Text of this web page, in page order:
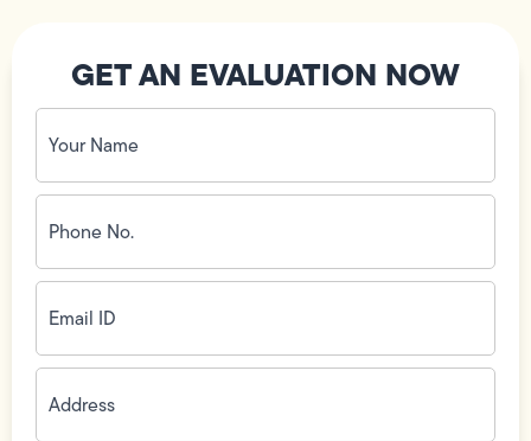
GET AN EVALUATION NOW
Your
Name
(Required)
Phone
No.
(Required)
Email
ID(Required)
Address(Required)